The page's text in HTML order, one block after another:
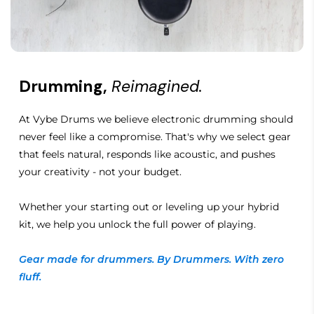
Drumming, Reimagined.
At Vybe Drums we believe electronic drumming should
never feel like a compromise. That's why we select gear
that feels natural, responds like acoustic, and pushes
your creativity - not your budget.
Whether your starting out or leveling up your hybrid
kit, we help you unlock the full power of playing.
Gear made for drummers. By Drummers. With zero
fluff.